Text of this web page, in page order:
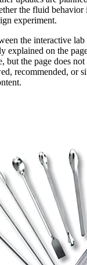
the fluid behavior
experiment.
the interactive
explained on the
but the page does not
recommended, or